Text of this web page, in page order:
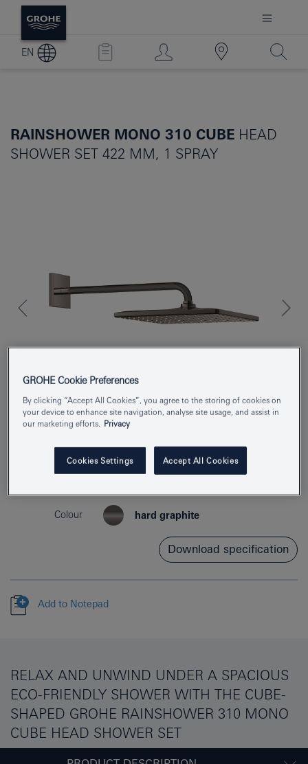
EN
RAINSHOWER MONO 310 CUBE HEAD
SHOWER SET 422 MM, 1 SPRAY
Product Number 26564A00
Colour hard graphite
Download specification
Add to Notepad
RELAX AND UNWIND UNDER A SPACIOUS
ECO-FRIENDLY SHOWER WITH THE CUBE-
SHAPED GROHE RAINSHOWER 310 MONO
CUBE HEAD SHOWER SET
GROHE Cookie Preferences
By clicking “Accept All Cookies”, you agree to the storing of cookies on
your device to enhance site navigation, analyse site usage, and assist in
our marketing efforts.
Privacy
Cookies Settings Accept All Cookies